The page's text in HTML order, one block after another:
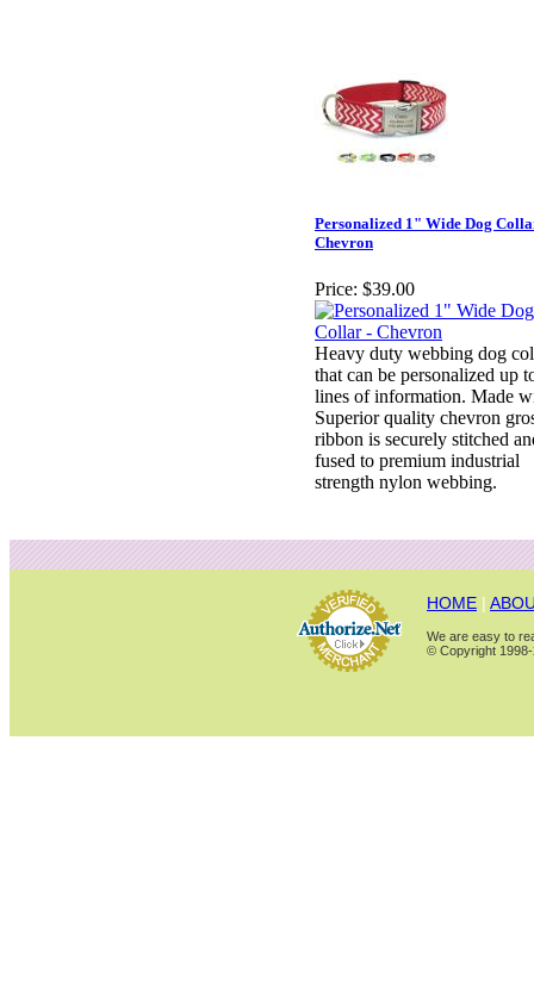
Personalized 1" Wide Dog
Chevron
Price: $39.00
Heavy duty webbing dog
that can be personalized up
lines of information. Made
Superior quality chevron
ribbon is securely stitched
fused to premium industrial
strength nylon webbing.
HOME |
We are easy to
© Copyright